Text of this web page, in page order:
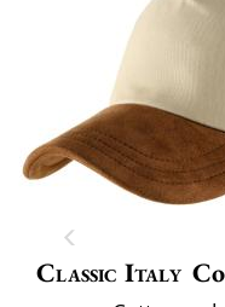
Classic Italy